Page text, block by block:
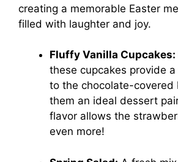
creating a memorable Easter
filled with laughter and joy.
Fluffy Vanilla Cupcakes:
these cupcakes provide
to the chocolate-covered
them an ideal dessert
flavor allows the
even more!